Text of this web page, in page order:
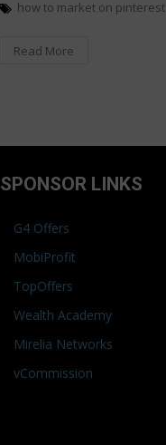
how to market on pinterest
Read More
SPONSOR LINKS
G4 Offers
MobiProfit
TopOffers
Wealth Academy
Mirelia Networks
vCommission